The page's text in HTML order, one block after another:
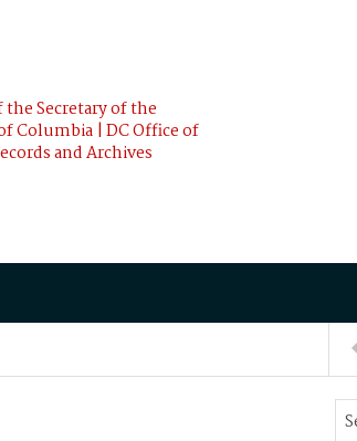
Secretary of the
Columbia | DC Office of
and Archives